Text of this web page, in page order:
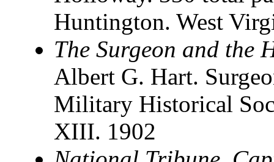
Huntington. West
The Surgeon and the
Albert G. Hart.
Military Historical
XIII. 1902